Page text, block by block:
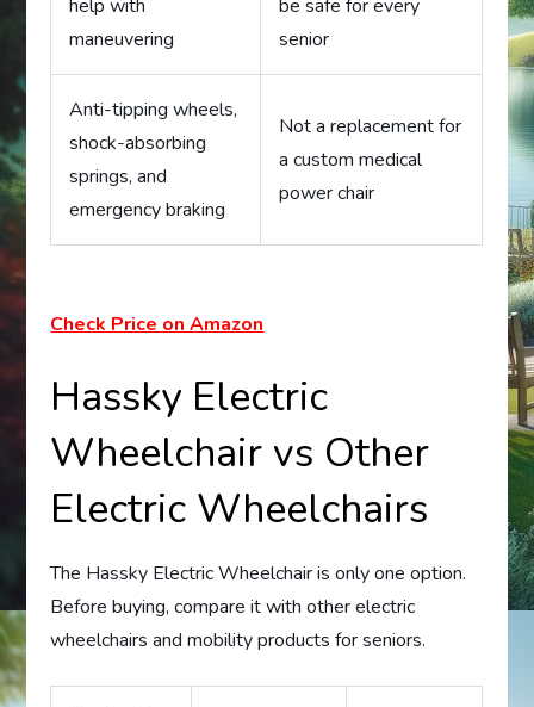
help with
maneuvering
be safe for every
senior
Anti-tipping wheels,
shock-absorbing
springs, and
emergency braking
Not a replacement for
a custom medical
power chair
Check Price on Amazon
Hassky Electric
Wheelchair vs Other
Electric Wheelchairs
The Hassky Electric Wheelchair is only one option.
Before buying, compare it with other electric
wheelchairs and mobility products for seniors.